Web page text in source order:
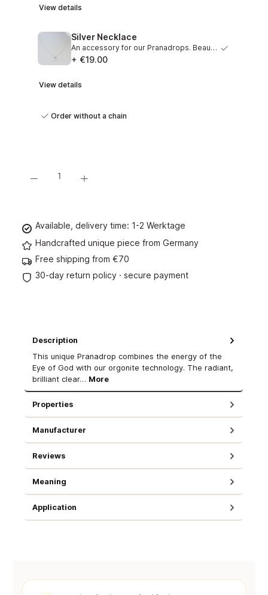
View details
Silver Necklace
An accessory for our Pranadrops. Beautiful necklace out o…
+ €19.00
View details
Order without a chain
Available, delivery time: 1-2 Werktage
Handcrafted unique piece from Germany
Free shipping from €70
30-day return policy · secure payment
Description
This unique Pranadrop combines the energy of the
Eye of God with our orgonite technology. The radiant,
brilliant clear… More
Properties
Manufacturer
Reviews
Meaning
Application